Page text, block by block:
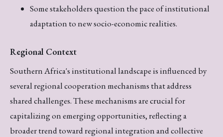
Some stakeholders question the pace of institutional
adaptation to new socio-economic realities.
Regional Context
Southern Africa's institutional landscape is influenced by
several regional cooperation mechanisms that address
shared challenges. These mechanisms are crucial for
capitalizing on emerging opportunities, reflecting a
broader trend toward regional integration and collective